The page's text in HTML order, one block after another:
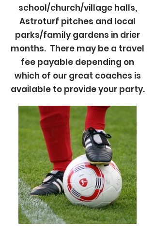
school/church/village halls,
Astroturf pitches and local
parks/family gardens in drier
months. There may be a travel
fee payable depending on
which of our great coaches is
available to provide your party.